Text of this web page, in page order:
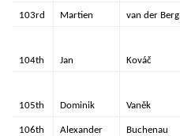
103rd Martien van der Berg
104th Jan Kováč
105th Dominik Vaněk
106th Alexander Buchenau